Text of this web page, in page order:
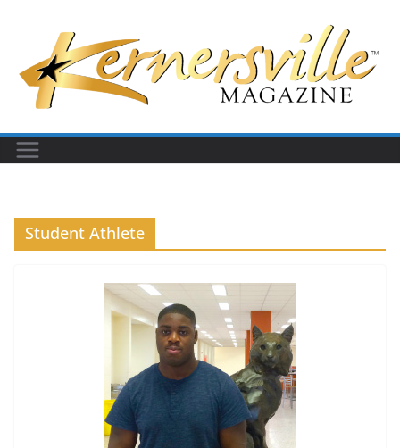
content
Student Athlete